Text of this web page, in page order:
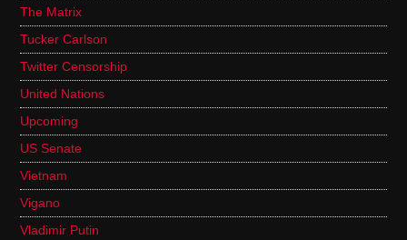
The Matrix
Tucker Carlson
Twitter Censorship
United Nations
Upcoming
US Senate
Vietnam
Vigano
Vladimir Putin